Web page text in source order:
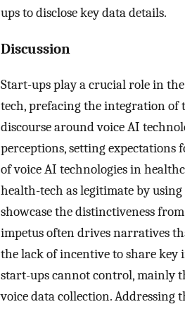
ups to disclose key data details.
Discussion
Start-ups play a crucial role in
tech, prefacing the integration of
discourse around voice AI
perceptions, setting
of voice AI technologies in
health-tech as legitimate by
showcase the distinctiveness
impetus often drives narratives
the lack of incentive to share
start-ups cannot control, mainly
voice data collection. Addressing